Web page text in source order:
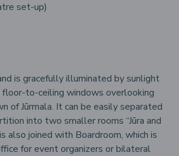
set-up)
is gracefully illuminated by sunlight
to-ceiling windows overlooking
of Jūrmala. It can be easily separated
into two smaller rooms “Jūra and
also joined with Boardroom, which is
for event organizers or bilateral